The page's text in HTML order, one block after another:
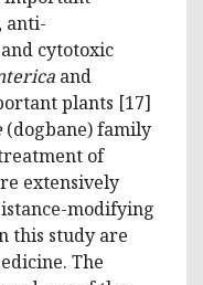
anti-
cytotoxic
and
plants [17]
(dogbane) family
of
extensively
modifying
this study are
The